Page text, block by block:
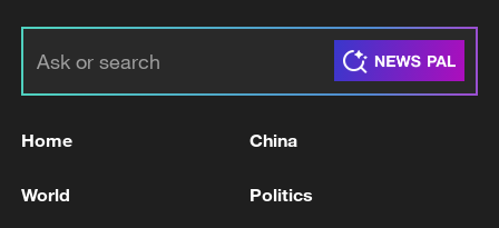
STRONGEST TERMS LATEST RUSSIAN
Home China
World Politics